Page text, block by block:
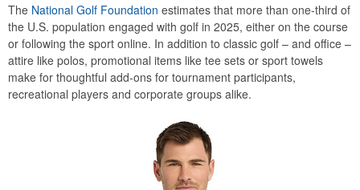
The National Golf Foundation estimates that more than one-third of
the U.S. population engaged with golf in 2025, either on the course
or following the sport online. In addition to classic golf – and office –
attire like polos, promotional items like tee sets or sport towels
make for thoughtful add-ons for tournament participants,
recreational players and corporate groups alike.